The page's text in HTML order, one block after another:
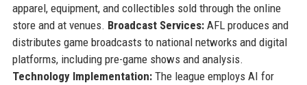
apparel, equipment, and collectibles sold through the online
store and at venues. Broadcast Services:AFL produces and
distributes game broadcasts to national networks and digital
platforms, including pre-game shows and analysis.
Technology Implementation:The league employs AI for